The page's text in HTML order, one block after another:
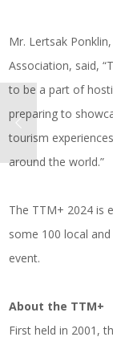
Mr. Lertsak
Association, said,
to be a part of
preparing to
tourism
around the world.”
The TTM+ 2024 is
some 100 local
event.
About the TTM+
First held in 2001,